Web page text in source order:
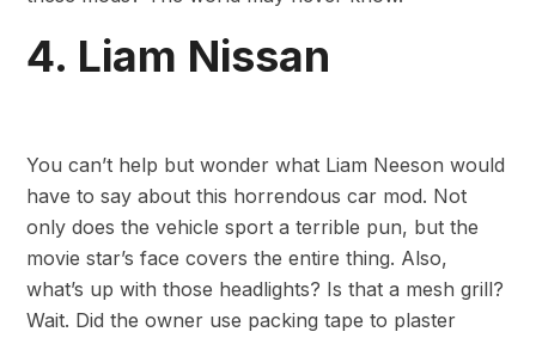
4. Liam Nissan
You can’t help but wonder what Liam Neeson would
have to say about this horrendous car mod. Not
only does the vehicle sport a terrible pun, but the
movie star’s face covers the entire thing. Also,
what’s up with those headlights? Is that a mesh grill?
Wait. Did the owner use packing tape to plaster